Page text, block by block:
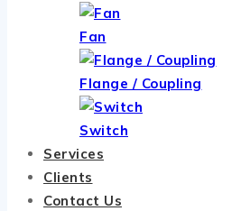
Fan
Flange / Coupling
Switch
Services
Clients
Contact Us